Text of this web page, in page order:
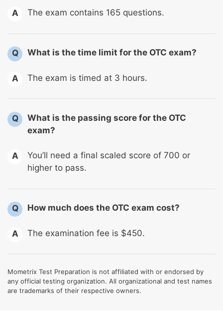
A The exam contains 165 questions.
Q What is the time limit for the OTC exam?
A The exam is timed at 3 hours.
Q
What is the passing score for the OTC
exam?
A
You’ll need a final scaled score of 700 or
higher to pass.
Q How much does the OTC exam cost?
A The examination fee is $450.
Mometrix Test Preparation is not affiliated with or endorsed by
any official testing organization. All organizational and test names
are trademarks of their respective owners.